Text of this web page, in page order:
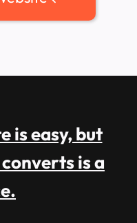
is easy, but
is a